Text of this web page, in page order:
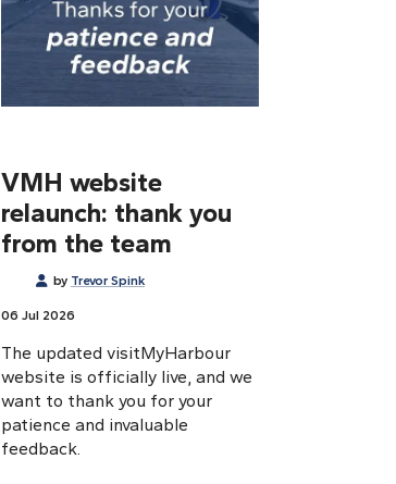
VMH website
relaunch: thank you
from the team
by Trevor Spink
06 Jul 2026
The updated visitMyHarbour
website is officially live, and we
want to thank you for your
patience and invaluable
feedback.